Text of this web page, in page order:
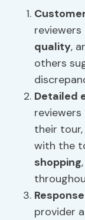
quality,
others
Detailed
their
with the
shopping
provider